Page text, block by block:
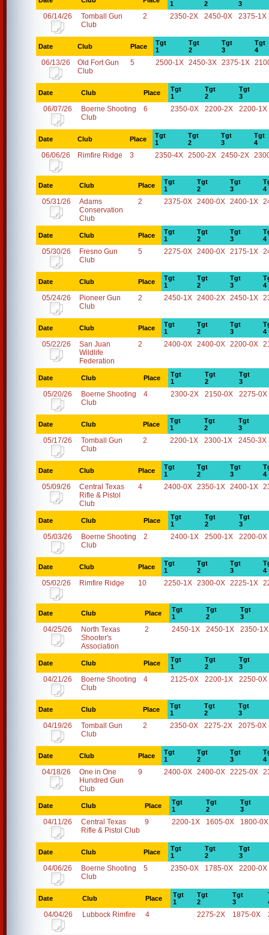
1
2
3
06/14/26
Tomball Gun
Club
2 2350-2X 2450-0X 2375-1X
Date Club Place
Tgt
1
Tgt
2
Tgt
3
Tgt
4
06/13/26
Old Fort Gun
Club
5 2500-1X 2450-3X 2375-1X
Date Club Place
Tgt
1
Tgt
2
Tgt
3
06/07/26
Boerne Shooting
Club
6 2350-0X 2200-2X 2200-1X
Date Club Place
Tgt
1
Tgt
2
Tgt
3
Tgt
4
06/06/26 Rimfire Ridge 3 2350-4X 2500-2X 2450-2X
Date Club Place
Tgt
1
Tgt
2
Tgt
3
4
05/31/26
Adams
Conservation
Club
2 2375-0X 2400-0X 2400-1X
Date Club Place
Tgt
1
Tgt
2
Tgt
3
4
05/30/26
Fresno Gun
Club
5 2275-0X 2400-0X 2175-1X
Date Club Place
Tgt
1
Tgt
2
Tgt
3
4
05/24/26
Pioneer Gun
Club
2 2450-1X 2400-2X 2450-1X
Date Club Place
Tgt
1
Tgt
2
Tgt
3
4
05/22/26
San Juan
Wildlife
Federation
2 2400-0X 2400-0X 2200-0X
Date Club Place
Tgt
1
Tgt
2
Tgt
3
05/20/26
Boerne Shooting
Club
4 2300-2X 2150-0X 2275-0X
Date Club Place
Tgt
1
Tgt
2
Tgt
3
05/17/26
Tomball Gun
Club
2 2200-1X 2300-1X 2450-3X
Date Club Place
Tgt
1
Tgt
2
Tgt
3
4
05/09/26
Central Texas
Rifle & Pistol
Club
4 2400-0X 2350-1X 2400-1X
Date Club Place
Tgt
1
Tgt
2
Tgt
3
05/03/26
Boerne Shooting
Club
2 2400-1X 2500-1X 2200-0X
Date Club Place
Tgt
1
Tgt
2
Tgt
3
4
05/02/26 Rimfire Ridge 10 2250-1X 2300-0X 2225-1X
Date Club Place
Tgt
1
Tgt
2
Tgt
3
04/25/26
North Texas
Shooter's
Association
2 2450-1X 2450-1X 2350-1X
Date Club Place
Tgt
1
Tgt
2
Tgt
3
04/21/26
Boerne Shooting
Club
4 2125-0X 2200-1X 2250-0X
Date Club Place
Tgt
1
Tgt
2
Tgt
3
04/19/26
Tomball Gun
Club
2 2350-0X 2275-2X 2075-0X
Date Club Place
Tgt
1
Tgt
2
Tgt
3
4
04/18/26
One in One
Hundred Gun
Club
9 2400-0X 2400-0X 2225-0X
Date Club Place
Tgt
1
Tgt
2
Tgt
3
04/11/26
Central Texas
Rifle & Pistol Club
9 2200-1X 1605-0X 1800-0X
Date Club Place
Tgt
1
Tgt
2
Tgt
3
04/06/26
Boerne Shooting
Club
5 2350-0X 1785-0X 2200-0X
Date Club Place
Tgt
1
Tgt
2
Tgt
3
04/04/26 Lubbock Rimfire 4 2275-2X 1875-0X